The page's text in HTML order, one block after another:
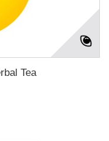
Tea